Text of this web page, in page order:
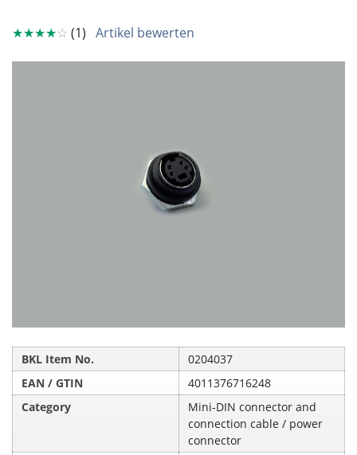
★★★★☆ (1) Artikel bewerten
BKL Item No.
0204037
EAN / GTIN
4011376716248
Category
Mini-DIN connector and
connection cable / power
connector